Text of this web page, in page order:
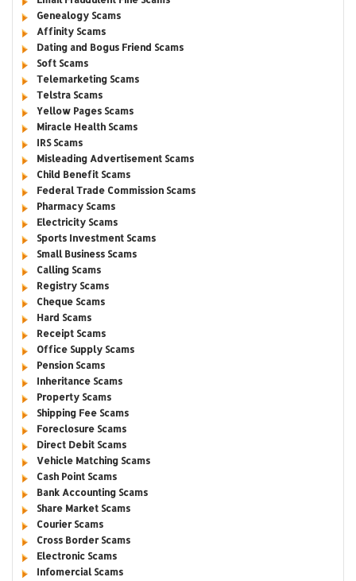
Genealogy Scams
Affinity Scams
Dating and Bogus Friend Scams
Soft Scams
Telemarketing Scams
Telstra Scams
Yellow Pages Scams
Miracle Health Scams
IRS Scams
Misleading Advertisement Scams
Child Benefit Scams
Federal Trade Commission Scams
Pharmacy Scams
Electricity Scams
Sports Investment Scams
Small Business Scams
Calling Scams
Registry Scams
Cheque Scams
Hard Scams
Receipt Scams
Office Supply Scams
Pension Scams
Inheritance Scams
Property Scams
Shipping Fee Scams
Foreclosure Scams
Direct Debit Scams
Vehicle Matching Scams
Cash Point Scams
Bank Accounting Scams
Share Market Scams
Courier Scams
Cross Border Scams
Electronic Scams
Infomercial Scams